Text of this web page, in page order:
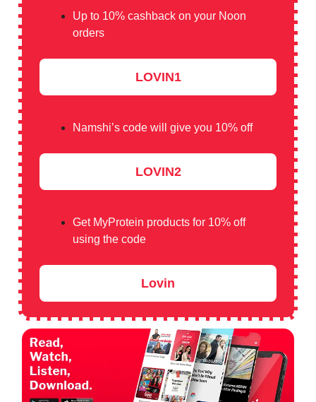
Up to 10% cashback on your Noon
orders
LOVIN1
Namshi’s code will give you 10% off
LOVIN2
Get MyProtein products for 10% off
using the code
Lovin